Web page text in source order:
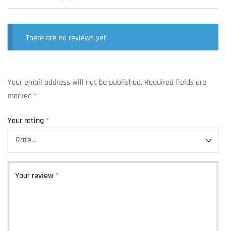
There are no reviews yet.
Your email address will not be published. Required fields are
marked *
Your rating *
Your review *